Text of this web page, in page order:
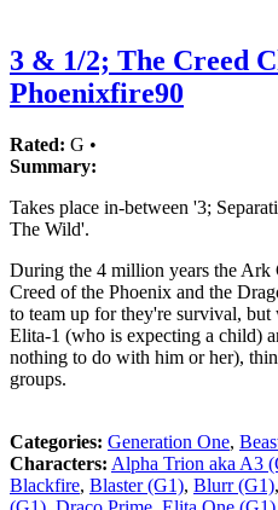
3 & 1/2; The Creed
Phoenixfire90
Rated: G •
Summary:
Takes place in-between '3;
The Wild'.
During the 4 million years the Ark
Creed of the Phoenix and the
to team up for they're survival,
Elita-1 (who is expecting a child)
nothing to do with him or her),
groups.
Categories: Generation One,
Characters: Alpha Trion aka A3
Blackfire, Blaster (G1), Blurr (G1),